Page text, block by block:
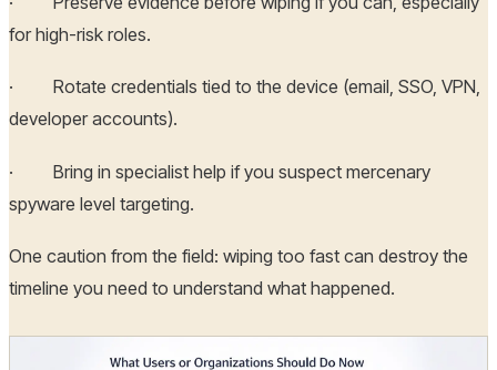
for high-risk roles.
· Rotate credentials tied to the device (email, SSO, VPN,
developer accounts).
· Bring in specialist help if you suspect mercenary
spyware level targeting.
One caution from the field: wiping too fast can destroy the
timeline you need to understand what happened.